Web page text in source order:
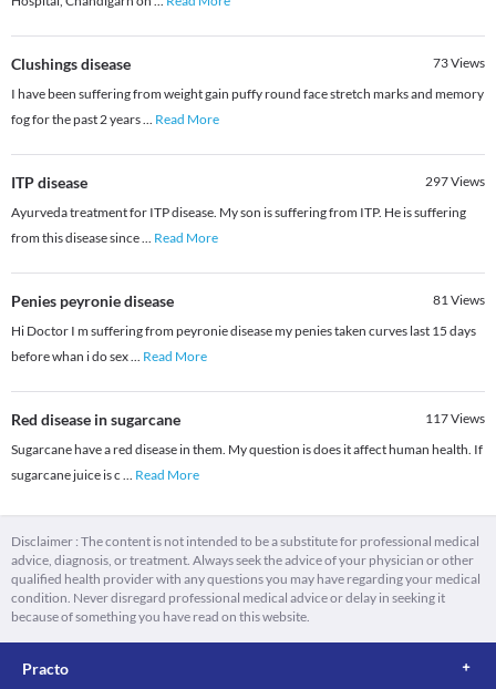
Clushings disease 73Views
I have been suffering from weight gain puffy round face stretch marks and memory
fog for the past 2 years... Read More
ITP disease 297Views
Ayurveda treatment for ITP disease. My son is suffering from ITP. He is suffering
from this disease since... Read More
Penies peyronie disease 81Views
Hi Doctor I m suffering from peyronie disease my penies taken curves last 15 days
before whan i do sex... Read More
Red disease in sugarcane 117Views
Sugarcane have a red disease in them. My question is does it affect human health. If
sugarcane juice is c ... Read More
Disclaimer : The content is not intended to be a substitute for professional medical
advice, diagnosis, or treatment. Always seek the advice of your physician or other
qualified health provider with any questions you may have regarding your medical
condition. Never disregard professional medical advice or delay in seeking it
because of something you have read on this website.
Practo